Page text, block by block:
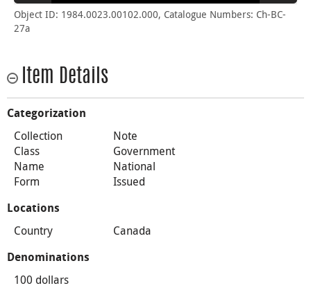
Object ID: 1984.0023.00102.000, Catalogue Numbers: Ch-BC-
27a
Item Details
Categorization
Collection
Note
Class
Government
Name
National
Form
Issued
Locations
Country Canada
Denominations
100 dollars